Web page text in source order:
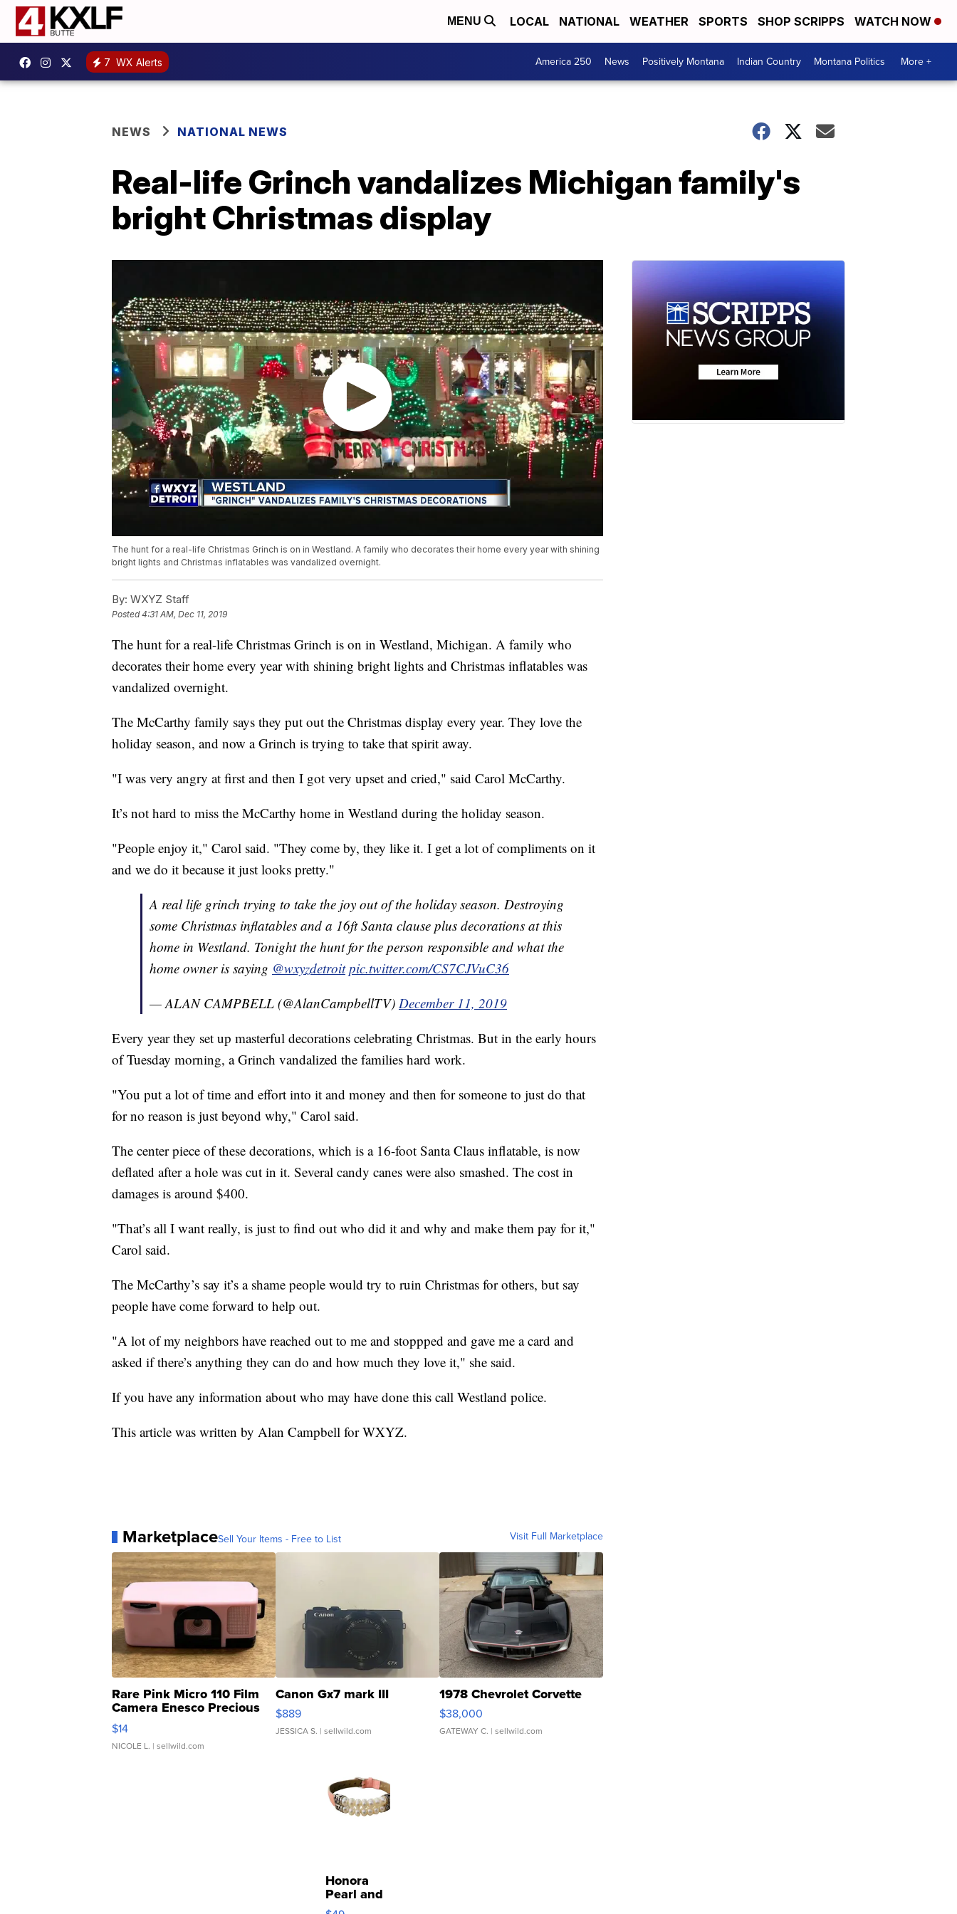
MENU LOCAL NATIONAL WEATHER SPORTS SHOP SCRIPPS WATCH NOW
7 WX Alerts America 250 News Positively Montana Indian Country Montana Politics More +
NEWS NATIONAL NEWS
Real-life Grinch vandalizes Michigan family's
bright Christmas display
The hunt for a real-life Christmas Grinch is on in Westland. A family who decorates their home every year with shining
bright lights and Christmas inflatables was vandalized overnight.
By: WXYZ Staff
Posted4:31 AM, Dec 11, 2019
The hunt for a real-life Christmas Grinch is on in Westland, Michigan. A family who
decorates their home every year with shining bright lights and Christmas inflatables was
vandalized overnight.
The McCarthy family says they put out the Christmas display every year. They love the
holiday season, and now a Grinch is trying to take that spirit away.
"I was very angry at first and then I got very upset and cried," said Carol McCarthy.
It’s not hard to miss the McCarthy home in Westland during the holiday season.
"People enjoy it," Carol said. "They come by, they like it. I get a lot of compliments on it
and we do it because it just looks pretty."
A real life grinch trying to take the joy out of the holiday season. Destroying
some Christmas inflatables and a 16ft Santa clause plus decorations at this
home in Westland. Tonight the hunt for the person responsible and what the
home owner is saying @wxyzdetroit pic.twitter.com/CS7CJVuC36
— ALAN CAMPBELL (@AlanCampbellTV) December 11, 2019
Every year they set up masterful decorations celebrating Christmas. But in the early hours
of Tuesday morning, a Grinch vandalized the families hard work.
"You put a lot of time and effort into it and money and then for someone to just do that
for no reason is just beyond why," Carol said.
The center piece of these decorations, which is a 16-foot Santa Claus inflatable, is now
deflated after a hole was cut in it. Several candy canes were also smashed. The cost in
damages is around $400.
"That’s all I want really, is just to find out who did it and why and make them pay for it,"
Carol said.
The McCarthy’s say it’s a shame people would try to ruin Christmas for others, but say
people have come forward to help out.
"A lot of my neighbors have reached out to me and stoppped and gave me a card and
asked if there’s anything they can do and how much they love it," she said.
If you have any information about who may have done this call Westland police.
This article was written by Alan Campbell for WXYZ.
MarketplaceSell Your Items - Free to List Visit Full Marketplace
Rare Pink Micro 110 Film
Camera Enesco Precious
Moments TD4
$14
NICOLE L. | sellwild.com
Canon Gx7 mark III
$889
JESSICA S. | sellwild.com
1978 Chevrolet Corvette
$38,000
GATEWAY C. | sellwild.com
Honora
Pearl and
Pink